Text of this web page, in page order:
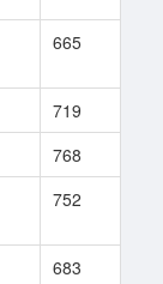
665
719
768
752
683